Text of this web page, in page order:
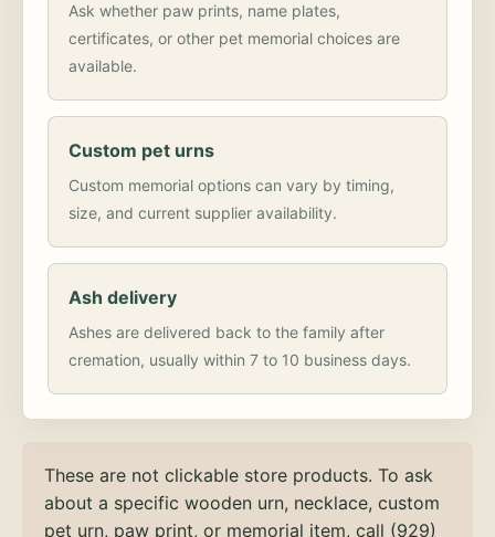
Ask whether paw prints, name plates,
certificates, or other pet memorial choices are
available.
Custom pet urns
Custom memorial options can vary by timing,
size, and current supplier availability.
Ash delivery
Ashes are delivered back to the family after
cremation, usually within 7 to 10 business days.
These are not clickable store products. To ask
about a specific wooden urn, necklace, custom
pet urn, paw print, or memorial item, call (929)